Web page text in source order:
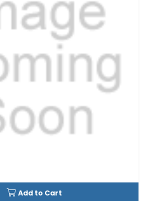
Add to Cart